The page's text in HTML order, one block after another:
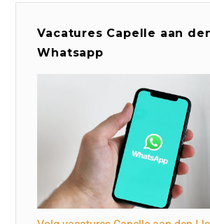
Vacatures Capelle aan
Whatsapp